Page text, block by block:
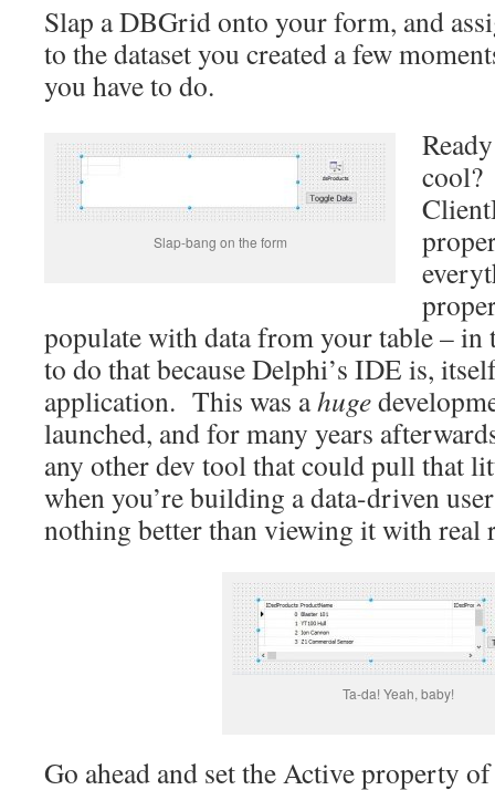
Slap a DBGrid onto your form, and
to the dataset you created a few
you have to do.
Slap-bang on the form
cool?
populate with data from your table – in
to do that because Delphi’s IDE is,
application. This was ahuge
launched, and for many years
any other dev tool that could pull that
when you’re building a data-driven
nothing better than viewing it with real
Ta-da! Yeah, baby!
Go ahead and set the Active property